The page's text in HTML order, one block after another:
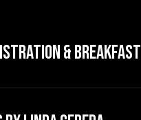
& Breakfast